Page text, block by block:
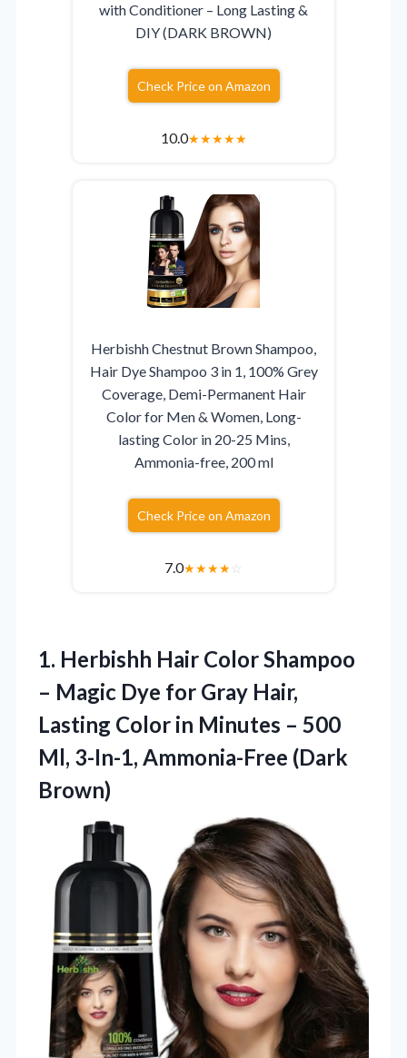
with Conditioner – Long Lasting &
DIY (DARK BROWN)
Check Price on Amazon
10.0★★★★★
Herbishh Chestnut Brown Shampoo,
Hair Dye Shampoo 3 in 1, 100% Grey
Coverage, Demi-Permanent Hair
Color for Men & Women, Long-
lasting Color in 20-25 Mins,
Ammonia-free, 200 ml
Check Price on Amazon
7.0★★★★☆
1. Herbishh Hair Color Shampoo
– Magic Dye for Gray Hair,
Lasting Color in Minutes – 500
Ml, 3-In-1, Ammonia-Free (Dark
Brown)